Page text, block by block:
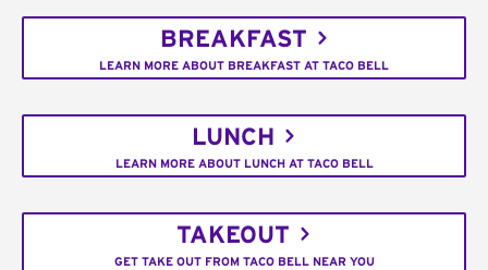
BREAKFAST
LEARN MORE ABOUT BREAKFAST AT TACO BELL
LUNCH
LEARN MORE ABOUT LUNCH AT TACO BELL
TAKEOUT
GET TAKE OUT FROM TACO BELL NEAR YOU